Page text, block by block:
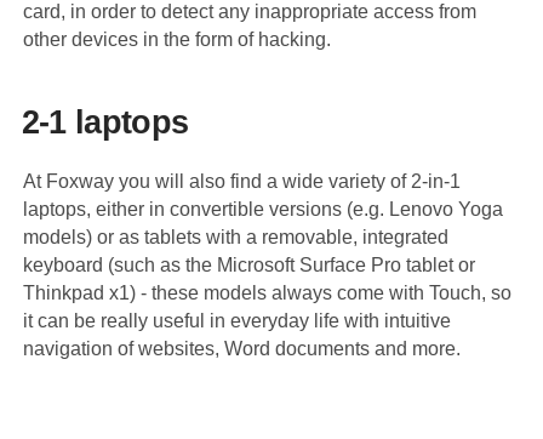
card, in order to detect any inappropriate access from
other devices in the form of hacking.
2-1 laptops
At Foxway you will also find a wide variety of 2-in-1
laptops, either in convertible versions (e.g. Lenovo Yoga
models) or as tablets with a removable, integrated
keyboard (such as the Microsoft Surface Pro tablet or
Thinkpad x1) - these models always come with Touch, so
it can be really useful in everyday life with intuitive
navigation of websites, Word documents and more.